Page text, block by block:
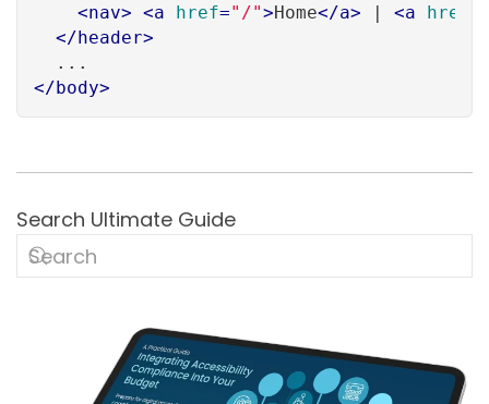
<nav> <a href="/">Home</a> | <a href
</header>
</body>
Search Ultimate Guide